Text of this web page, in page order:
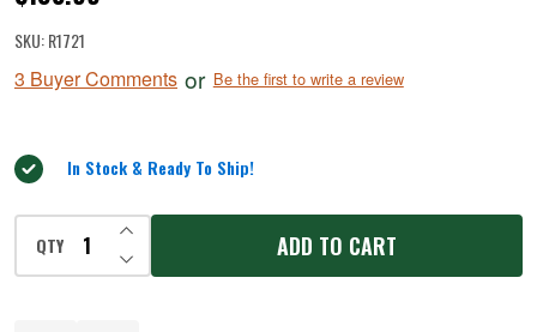
MaxVac
Go™
Cordless
Sealer
SKU:R1721
3 Buyer Comments or Be the first to write a review
In Stock & Ready To Ship!
QTY DECREASE QUANTITY OF UNDEFINED
INCREASE QUANTITY OF UNDEFINED
ADD TO CART